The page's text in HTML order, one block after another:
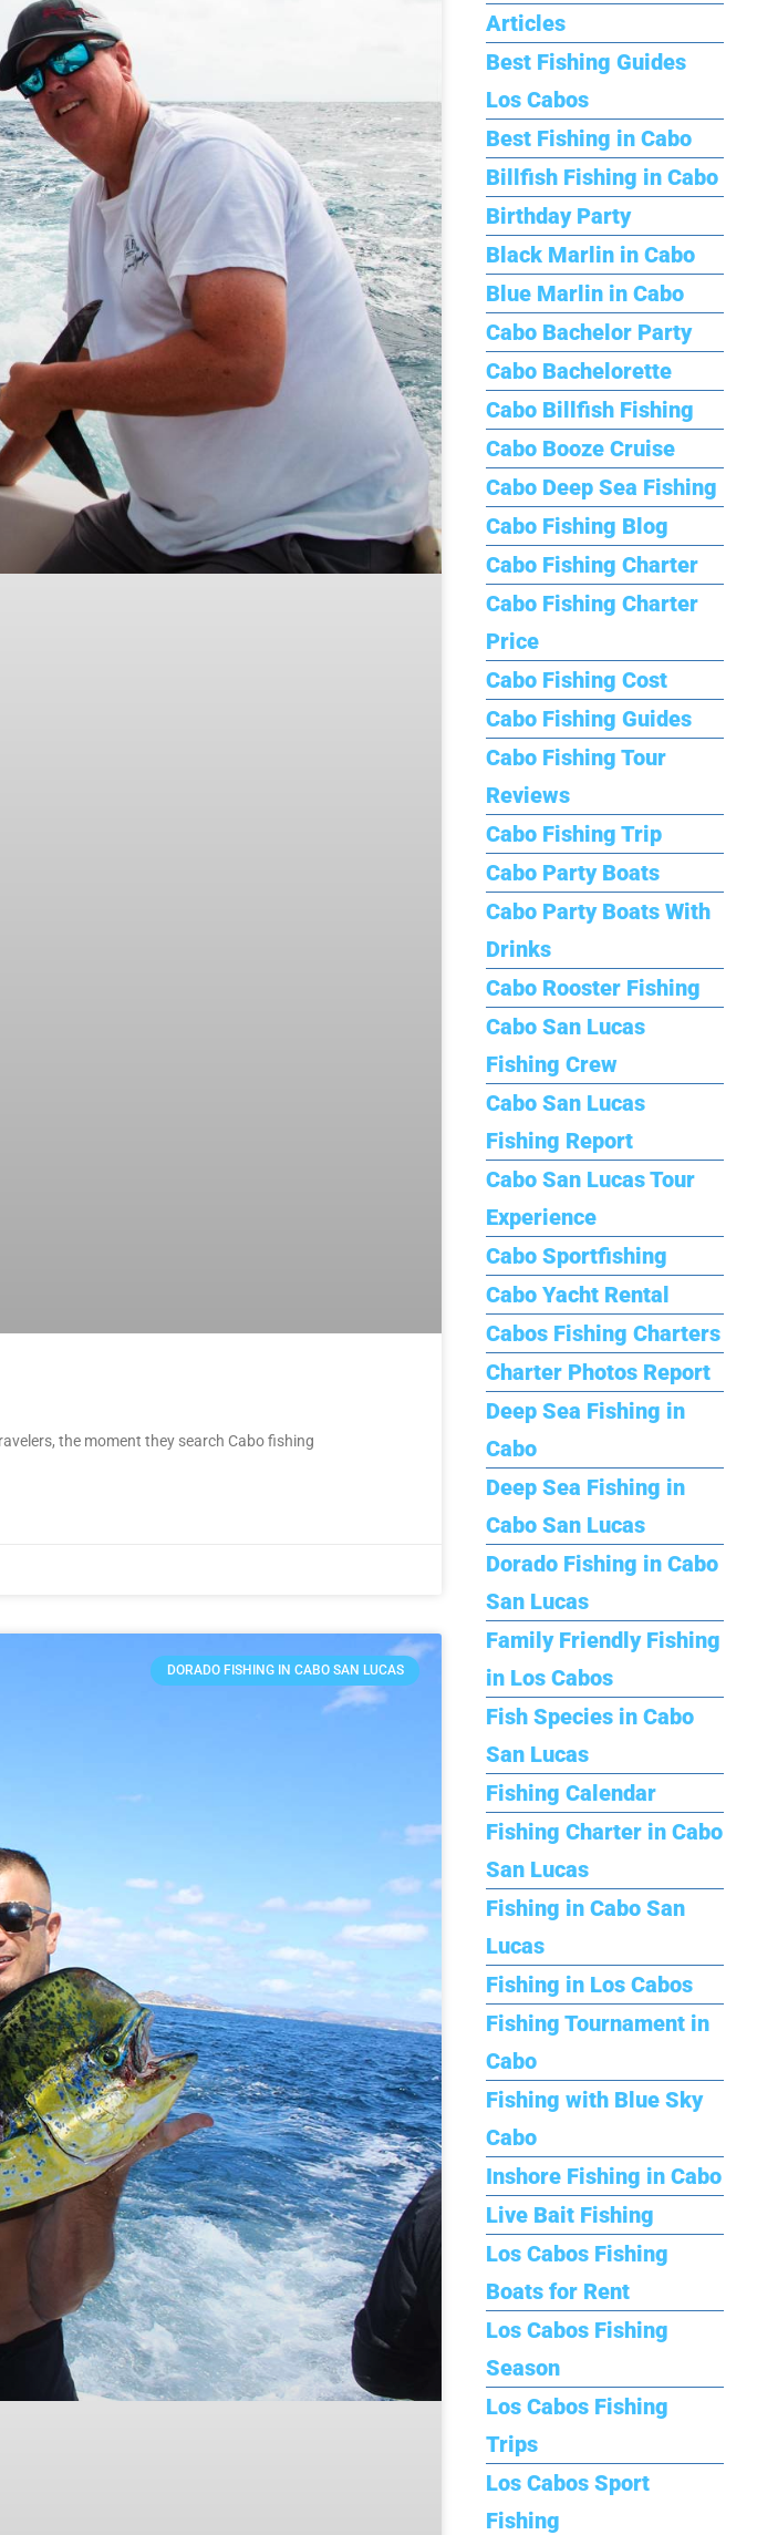
the moment they search Cabo fishing
DORADO FISHING IN CABO SAN LUCAS
Articles
Best Fishing Guides
Los Cabos
Best Fishing in Cabo
Billfish Fishing in Cabo
Birthday Party
Black Marlin in Cabo
Blue Marlin in Cabo
Cabo Bachelor Party
Cabo Bachelorette
Cabo Billfish Fishing
Cabo Booze Cruise
Cabo Deep Sea Fishing
Cabo Fishing Blog
Cabo Fishing Charter
Cabo Fishing Charter
Price
Cabo Fishing Cost
Cabo Fishing Guides
Cabo Fishing Tour
Reviews
Cabo Fishing Trip
Cabo Party Boats
Cabo Party Boats With
Drinks
Cabo Rooster Fishing
Cabo San Lucas
Fishing Crew
Cabo San Lucas
Fishing Report
Cabo San Lucas Tour
Experience
Cabo Sportfishing
Cabo Yacht Rental
Cabos Fishing Charters
Charter Photos Report
Deep Sea Fishing in
Cabo
Deep Sea Fishing in
Cabo San Lucas
Dorado Fishing in Cabo
San Lucas
Family Friendly Fishing
in Los Cabos
Fish Species in Cabo
San Lucas
Fishing Calendar
Fishing Charter in Cabo
San Lucas
Fishing in Cabo San
Lucas
Fishing in Los Cabos
Fishing Tournament in
Cabo
Fishing with Blue Sky
Cabo
Inshore Fishing in Cabo
Live Bait Fishing
Los Cabos Fishing
Boats for Rent
Los Cabos Fishing
Season
Los Cabos Fishing
Trips
Los Cabos Sport
Fishing